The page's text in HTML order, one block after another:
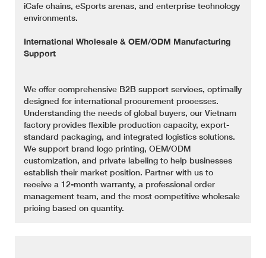
iCafe chains, eSports arenas, and enterprise technology
environments.
International Wholesale & OEM/ODM Manufacturing
Support
We offer comprehensive B2B support services, optimally
designed for international procurement processes.
Understanding the needs of global buyers, our Vietnam
factory provides flexible production capacity, export-
standard packaging, and integrated logistics solutions.
We support brand logo printing, OEM/ODM
customization, and private labeling to help businesses
establish their market position. Partner with us to
receive a 12-month warranty, a professional order
management team, and the most competitive wholesale
pricing based on quantity.